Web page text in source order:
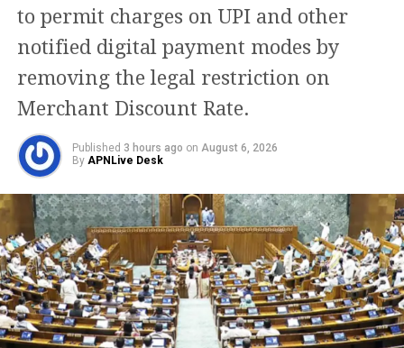
auction strategy, pointing out that
releasing key players like Jos Buttler
weakened the side. “You can let one or
two go, but they let a huge bulk of their
team go at once, which led to a gradual
decline,”he remarked.
Dravid’s long association with
RR
Rahul Dravid has had a long
association with Rajasthan Royals. He
to permit charges on UPI and other
notified digital payment modes by
removing the legal restriction on
Merchant Discount Rate.
Published 3 hours ago on August 6, 2026
By APNLive Desk